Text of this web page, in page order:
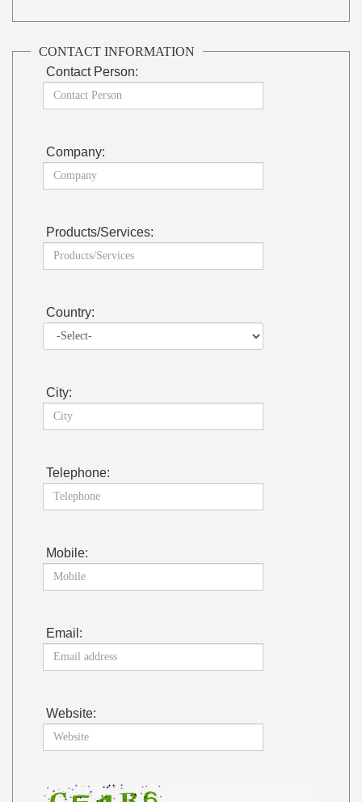
CONTACT INFORMATION
Contact Person:
Company:
Products/Services:
Country:
City:
Telephone:
Mobile:
Email:
Website: